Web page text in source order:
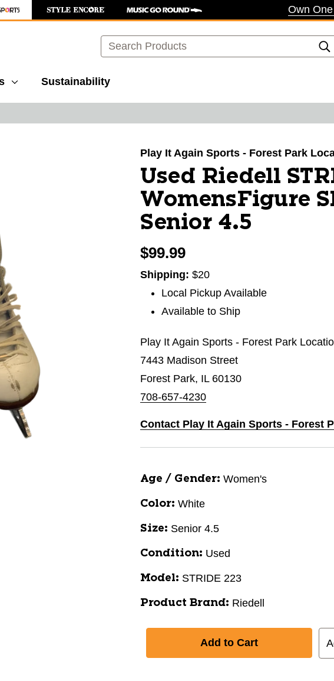
Own
Search
Sustainability
Play It Again Sports - Forest Park
Used Riedell
WomensFigure
Senior 4.5
$99.99
Shipping: $20
Local Pickup Available
Available to Ship
Play It Again Sports - Forest Park
7443 Madison Street
Forest Park, IL 60130
708-657-4230
Contact Play It Again Sports - Forest
Age / Gender: Women's
Color: White
Size: Senior 4.5
Condition: Used
Model: STRIDE 223
Product Brand: Riedell